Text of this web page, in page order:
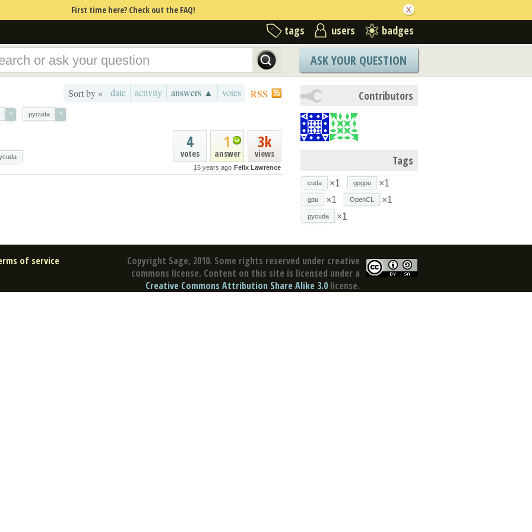
First time here? Check out the FAQ!
tags users badges
ASK YOUR QUESTION
RSS
Sort by » date activity answers ▲ votes
× pycuda ×
3k
views
1
answer
4
votes
15 years ago Felix Lawrence
Contributors
Tags
cuda ×1 gpgpu ×1
gpu ×1 OpenCL ×1
pycuda ×1
Copyright Sage, 2010. Some rights reserved under creative
commons license. Content on this site is licensed under a
Creative Commons Attribution Share Alike 3.0 license.
of service